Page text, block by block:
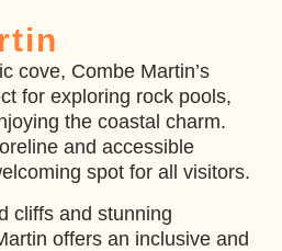
cove, Combe Martin’s
for exploring rock pools,
the coastal charm.
and accessible
spot for all visitors.
cliffs and stunning
offers an inclusive and